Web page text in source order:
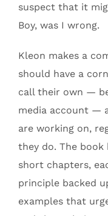
suspect that it
Boy, was I wrong.
Kleon makes a
should have a
call their own —
media account —
are working on,
they do. The
short chapters,
principle backed
examples that